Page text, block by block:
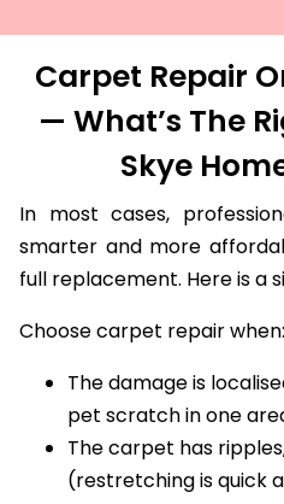
Carpet Repair
— What’s The
Skye
In most cases,
smarter and more
full replacement. Here is a
Choose carpet repair when:
The damage is
pet scratch in one
The carpet has
(restretching is quick